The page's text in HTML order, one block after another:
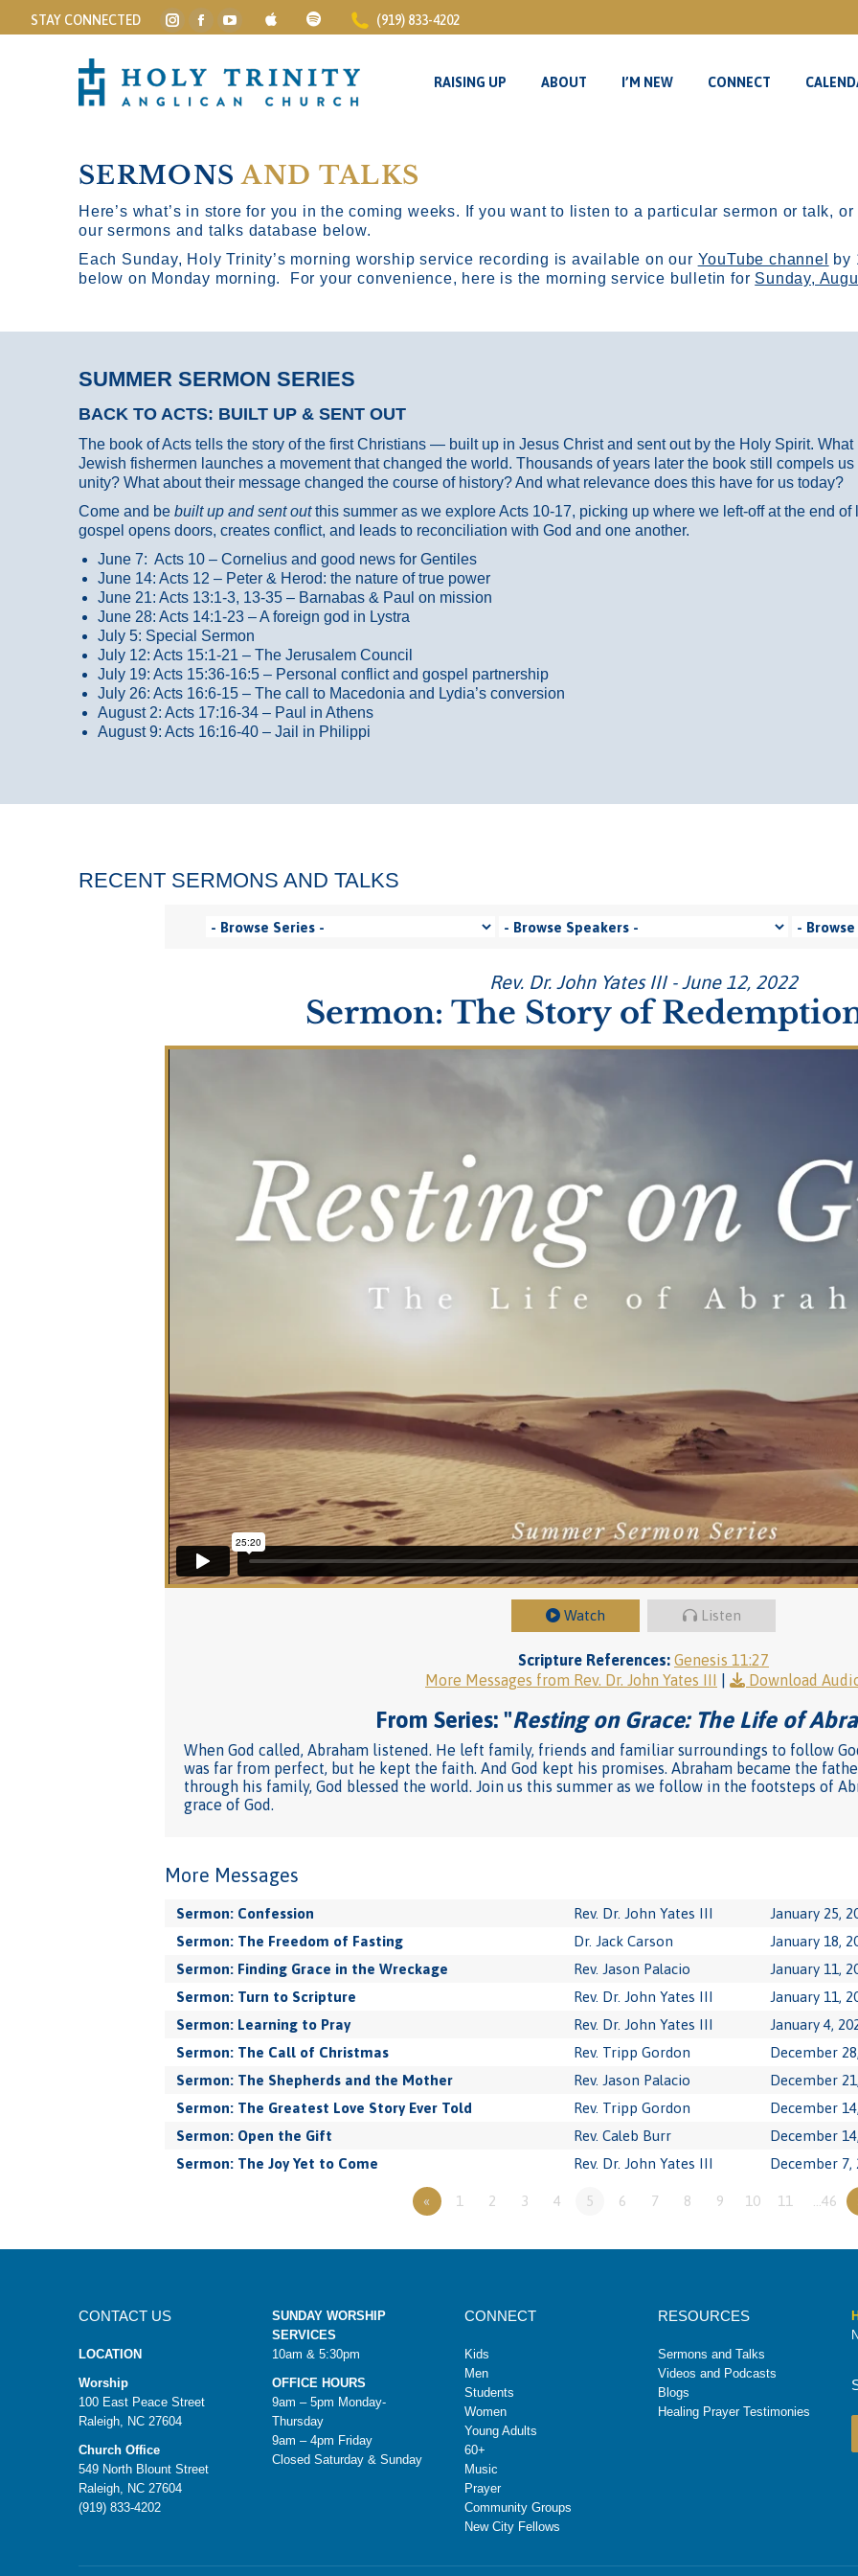
STAY CONNECTED
Instagram
opens
in
Facebook
opens
in
YouTube
opens
in
(919) 833-4202
RAISING UP ABOUT I’M NEW CONNECT
SERMONSAND TALKS
Here’s what’s in store for you in the coming weeks. If you want to listen to a particular sermon or talk,
our sermons and talks database below.
Each Sunday, Holy Trinity’s morning worship service recording is available on our YouTube channel
by
below on Monday morning. For your convenience, here is the morning service bulletin for Sunday,
SUMMER SERMON SERIES
BACK TO ACTS: BUILT UP & SENT OUT
The book of Acts tells the story of the first Christians — built up in Jesus Christ and sent out by the Holy Spirit.
Jewish fishermen launches a movement that changed the world. Thousands of years later the book still compels
unity? What about their message changed the course of history? And what relevance does this have for us today?
Come and be built up and sent outthis summer as we explore Acts 10-17, picking up where we left-off at the end
gospel opens doors, creates conflict, and leads to reconciliation with God and one another.
June 7: Acts 10 – Cornelius and good news for Gentiles
June 14: Acts 12 – Peter & Herod: the nature of true power
June 21: Acts 13:1-3, 13-35 – Barnabas & Paul on mission
June 28: Acts 14:1-23 – A foreign god in Lystra
July 5: Special Sermon
July 12: Acts 15:1-21 – The Jerusalem Council
July 19: Acts 15:36-16:5 – Personal conflict and gospel partnership
July 26: Acts 16:6-15 – The call to Macedonia and Lydia’s conversion
August 2: Acts 17:16-34 – Paul in Athens
August 9: Acts 16:16-40 – Jail in Philippi
RECENT SERMONS AND TALKS
Rev. Dr. John Yates III - June 12, 2022
Sermon: The Story of
Watch Listen
Scripture References: Genesis 11:27
More Messages from Rev. Dr. John Yates III
Download
From Series: "Resting on Grace: The Life of
When God called, Abraham listened. He left family, friends and familiar surroundings to follow
was far from perfect, but he kept the faith. And God kept his promises. Abraham became the
through his family, God blessed the world. Join us this summer as we follow in the footsteps of
grace of God.
More Messages
Sermon: Confession Rev. Dr. John Yates III
January 25,
Sermon: The Freedom of Fasting
Dr. Jack Carson
January 18,
Sermon: Finding Grace in the Wreckage
Rev. Jason Palacio
January 11,
Sermon: Turn to Scripture
Rev. Dr. John Yates III
January 11,
Sermon: Learning to Pray
Rev. Dr. John Yates III
January 4,
Sermon: The Call of Christmas
Rev. Tripp Gordon
December
Sermon: The Shepherds and the Mother
Rev. Jason Palacio
December
Sermon: The Greatest Love Story Ever Told
Rev. Tripp Gordon
December
Sermon: Open the Gift
Rev. Caleb Burr
December
Sermon: The Joy Yet to Come
Rev. Dr. John Yates III December 7,
« 1 2 3 4 5 6 7 8 9 10 11 …46
CONTACT US
LOCATION
Worship
100 East Peace Street
Raleigh, NC 27604
Church Office
549 North Blount Street
Raleigh, NC 27604
(919) 833-4202
SUNDAY WORSHIP
SERVICES
10am & 5:30pm
OFFICE HOURS
9am – 5pm Monday-
Thursday
9am – 4pm Friday
Closed Saturday & Sunday
CONNECT
Kids
Men
Students
Women
Young Adults
60+
Music
Prayer
Community Groups
New City Fellows
RESOURCES
Sermons and Talks
Videos and Podcasts
Blogs
Healing Prayer Testimonies
RAISING UP ABOUT I’M NEW CONNECT